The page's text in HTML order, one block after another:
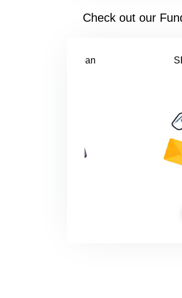
Check out our
SBA Loan
Try